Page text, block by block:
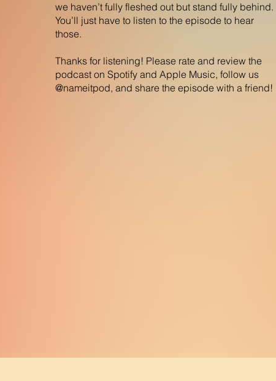
we haven’t fully fleshed out but stand fully behind.
You’ll just have to listen to the episode to hear
those.
Thanks for listening! Please rate and review the
podcast on Spotify and Apple Music, follow us
@nameitpod, and share the episode with a friend!